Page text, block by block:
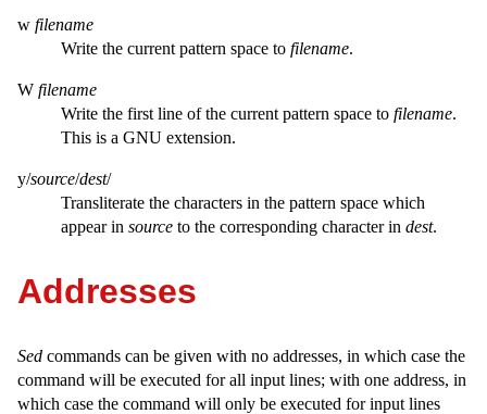
w filename
Write the current pattern space to filename.
W filename
Write the first line of the current pattern space to filename.
This is a GNU extension.
y/source/dest/
Transliterate the characters in the pattern space which
appear in source to the corresponding character in dest.
Addresses
Sed commands can be given with no addresses, in which case the
command will be executed for all input lines; with one address, in
which case the command will only be executed for input lines